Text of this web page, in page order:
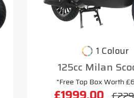
1 Colour
125cc Milan
"Free Top Box Worth